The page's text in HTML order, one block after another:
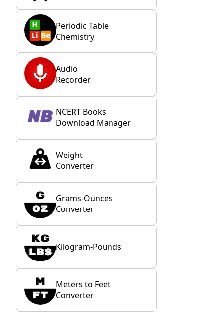
Periodic Table
Chemistry
Audio
Recorder
NCERT Books
Download Manager
Weight
Converter
Grams-Ounces
Converter
Kilogram-Pounds
Meters to Feet
Converter